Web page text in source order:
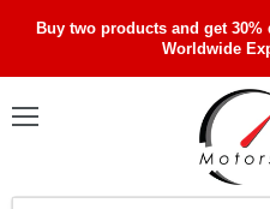
Buy two products and get
Worldwide